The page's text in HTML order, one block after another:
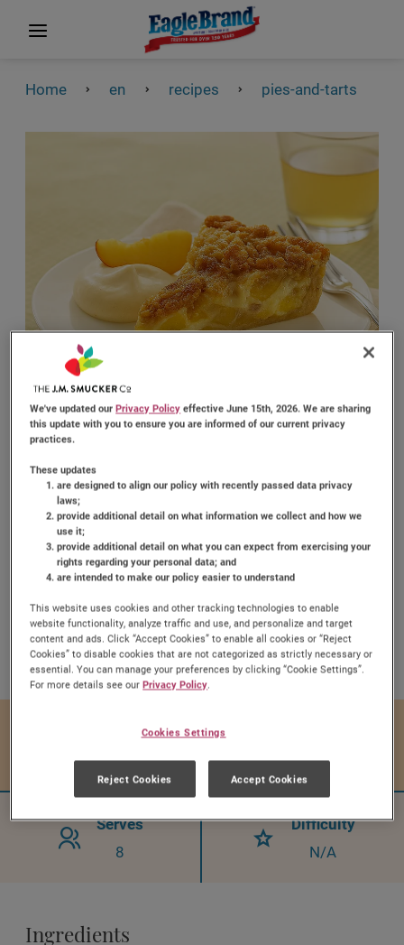
Home en recipes pies-and-tarts
Dutch Peach Pie
Share:
Share this Recipe on
Pin this Recipe
Download
Prep Time
15 mins
45 mins
Serves
8
Difficulty
N/A
Ingredients
We've updated ourPrivacy Policy effective June 15th, 2026. We are sharing
this update with you to ensure you are informed of our current privacy
practices.
These updates
are designed to align our policy with recently passed data privacy
laws;
provide additional detail on what information we collect and how we
use it;
provide additional detail on what you can expect from exercising your
rights regarding your personal data; and
are intended to make our policy easier to understand
This website uses cookies and other tracking technologies to enable
website functionality, analyze traffic and use, and personalize and target
content and ads. Click “Accept Cookies” to enable all cookies or “Reject
Cookies” to disable cookies that are not categorized as strictly necessary or
essential. You can manage your preferences by clicking “Cookie Settings”.
For more details see ourPrivacy Policy.
Cookies Settings
Reject Cookies Accept Cookies